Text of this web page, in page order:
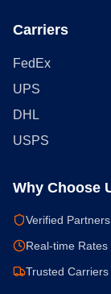
Carriers
FedEx
UPS
DHL
USPS
Why Choose
Verified Partners
Real-time Rates
Trusted Carriers